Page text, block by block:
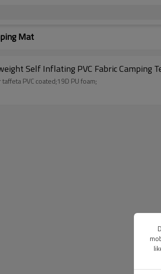
Mat
Self Inflating PVC Fabric Camping
PVC coated;19D PU foam;